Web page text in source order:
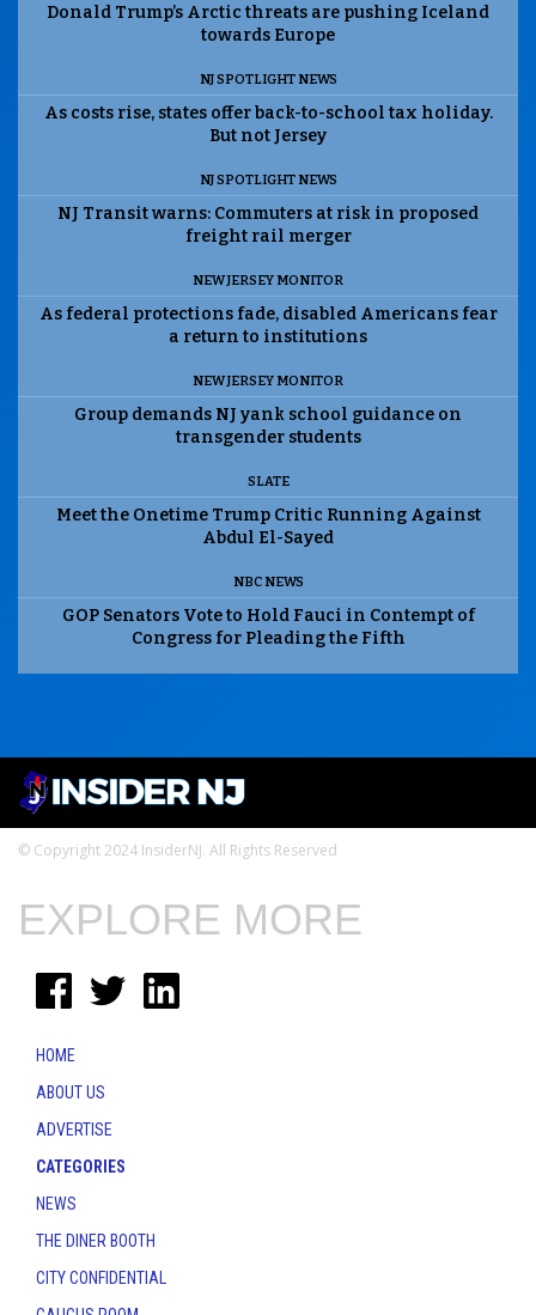
Donald Trump’s Arctic threats are pushing Iceland
towards Europe
NJ SPOTLIGHT NEWS
As costs rise, states offer back-to-school tax holiday.
But not Jersey
NJ SPOTLIGHT NEWS
NJ Transit warns: Commuters at risk in proposed
freight rail merger
NEW JERSEY MONITOR
As federal protections fade, disabled Americans fear
a return to institutions
NEW JERSEY MONITOR
Group demands NJ yank school guidance on
transgender students
SLATE
Meet the Onetime Trump Critic Running Against
Abdul El-Sayed
NBC NEWS
GOP Senators Vote to Hold Fauci in Contempt of
Congress for Pleading the Fifth
© Copyright 2024 InsiderNJ. All Rights Reserved
EXPLORE MORE
HOME
ABOUT US
ADVERTISE
CATEGORIES
NEWS
THE DINER BOOTH
CITY CONFIDENTIAL